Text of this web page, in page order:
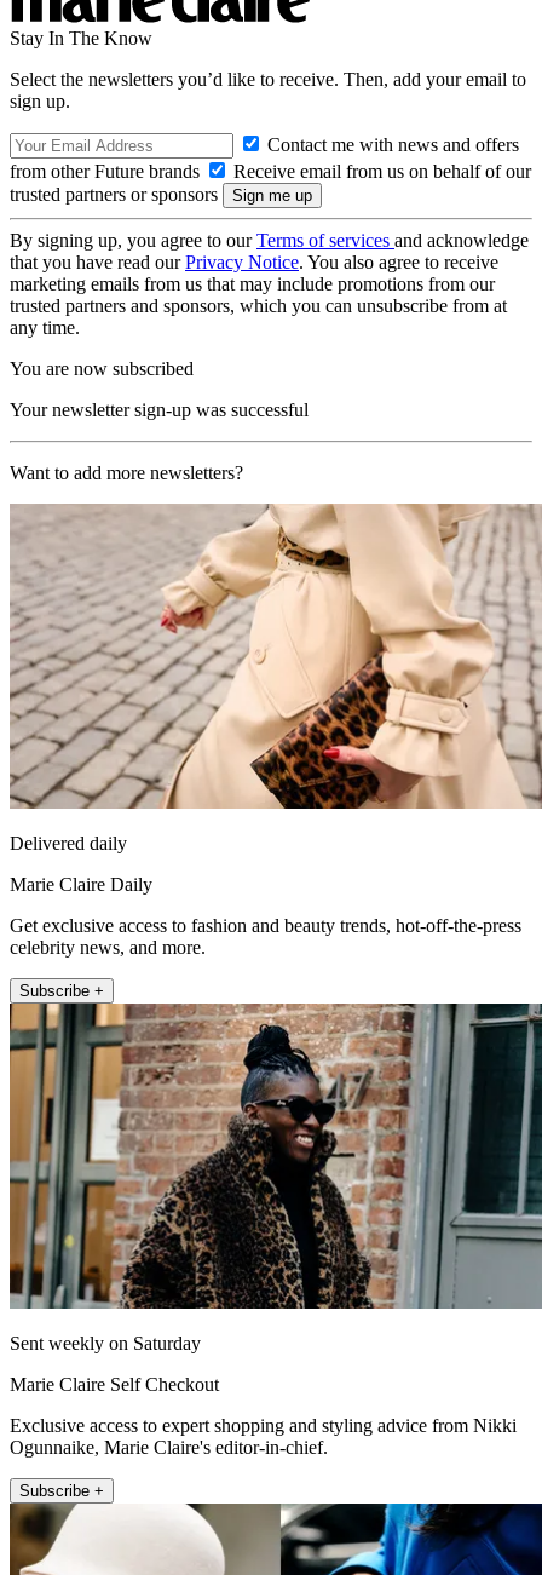
Stay In The Know
Select the newsletters you’d like to receive. Then, add your email to
sign up.
Contact me with news and offers
from other Future brands
Receive email from us on behalf of our
trusted partners or sponsors
By signing up, you agree to ourTerms of services and acknowledge
that you have read ourPrivacy Notice. You also agree to receive
marketing emails from us that may include promotions from our
trusted partners and sponsors, which you can unsubscribe from at
any time.
You are now subscribed
Your newsletter sign-up was successful
Want to add more newsletters?
Delivered daily
Marie Claire Daily
Get exclusive access to fashion and beauty trends, hot-off-the-press
celebrity news, and more.
Subscribe +
Sent weekly on Saturday
Marie Claire Self Checkout
Exclusive access to expert shopping and styling advice from Nikki
Ogunnaike, Marie Claire's editor-in-chief.
Subscribe +